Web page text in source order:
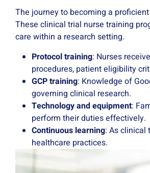
The journey to becoming a
These clinical trial nurse training
care within a research setting.
Protocol training: Nurses
procedures, patient eligibility
GCP training: Knowledge of
governing clinical research.
Technology and equipment:
perform their duties effectively.
Continuous learning: As clinical
healthcare practices.